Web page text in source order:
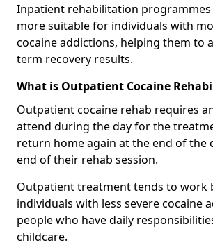
Inpatient rehabilitation
more suitable for individuals with
cocaine addictions, helping them to
term recovery results.
What is Outpatient Cocaine
Outpatient cocaine rehab requires
attend during the day for the
return home again at the end of the
end of their rehab session.
Outpatient treatment tends to work
individuals with less severe cocaine
people who have daily
childcare.